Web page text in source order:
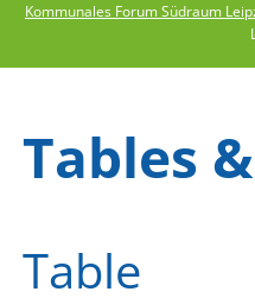
Kommunales Forum Südraum
Tables
Table